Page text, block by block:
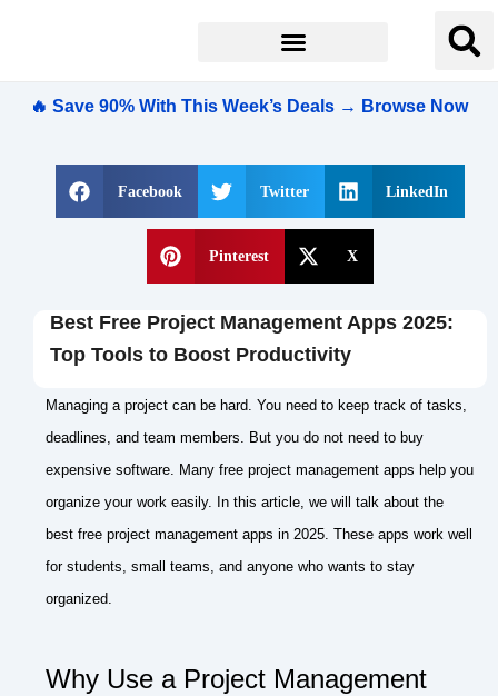
🔥 Save 90% With This Week’s Deals → Browse Now
Facebook Twitter LinkedIn
Pinterest X
Best Free Project Management Apps 2025:
Top Tools to Boost Productivity
Managing a project can be hard. You need to keep track of tasks,
deadlines, and team members. But you do not need to buy
expensive software. Many free project management apps help you
organize your work easily. In this article, we will talk about the
best free project management apps in 2025. These apps work well
for students, small teams, and anyone who wants to stay
organized.
Why Use a Project Management